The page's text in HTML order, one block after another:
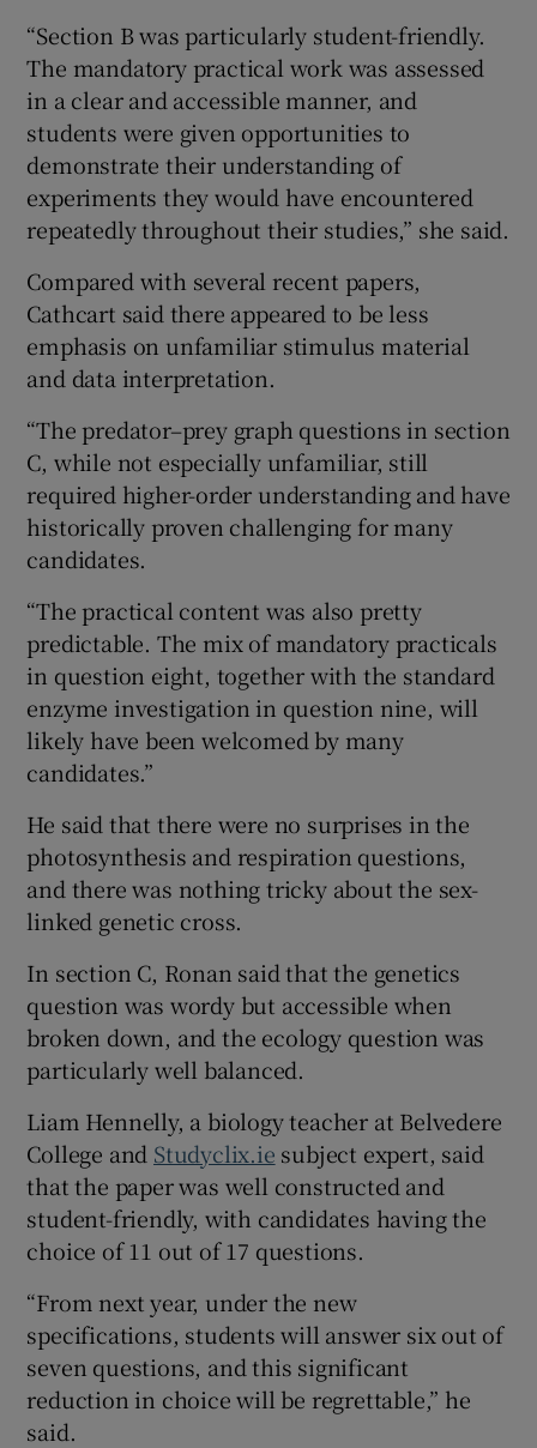
“Section B was particularly student-friendly.
The mandatory practical work was assessed
in a clear and accessible manner, and
students were given opportunities to
demonstrate their understanding of
experiments they would have encountered
repeatedly throughout their studies,” she said.
Compared with several recent papers,
Cathcart said there appeared to be less
emphasis on unfamiliar stimulus material
and data interpretation.
“The predator–prey graph questions in section
C, while not especially unfamiliar, still
required higher-order understanding and have
historically proven challenging for many
candidates.
“The practical content was also pretty
predictable. The mix of mandatory practicals
in question eight, together with the standard
enzyme investigation in question nine, will
likely have been welcomed by many
candidates.”
He said that there were no surprises in the
photosynthesis and respiration questions,
and there was nothing tricky about the sex-
linked genetic cross.
In section C, Ronan said that the genetics
question was wordy but accessible when
broken down, and the ecology question was
particularly well balanced.
Liam Hennelly, a biology teacher at Belvedere
College and Studyclix.ie subject expert, said
that the paper was well constructed and
student-friendly, with candidates having the
choice of 11 out of 17 questions.
“From next year, under the new
specifications, students will answer six out of
seven questions, and this significant
reduction in choice will be regrettable,” he
said.